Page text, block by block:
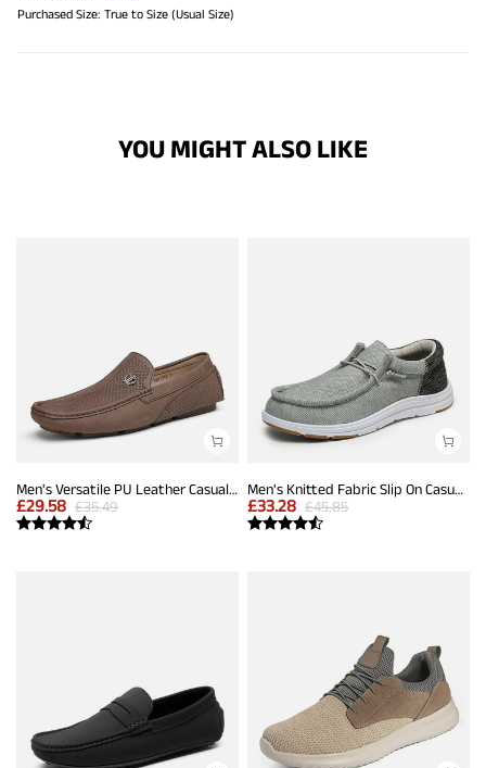
Purchased Size: True to Size (Usual Size)
YOU MIGHT ALSO LIKE
Men's Versatile PU Leather Casual Loafers
£29.58 £35.49
Men's Knitted Fabric Slip On Casual Loafers
£33.28 £45.85